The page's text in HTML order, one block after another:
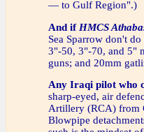
— to Gulf Region".)
And if HMCS
Sea Sparrow don't
3"-50, 3"-70, and 5"
guns; and 20mm
Any Iraqi pilot who
sharp-eyed, air
Artillery (RCA) from
Blowpipe